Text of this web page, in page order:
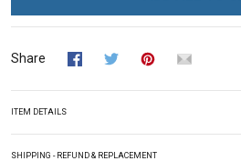
Share
ITEM DETAILS
SHIPPING - REFUND & REPLACEMENT